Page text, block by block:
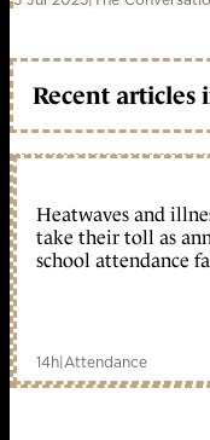
Recent articles
Heatwaves and
take their toll as
school attendance
14h|Attendance